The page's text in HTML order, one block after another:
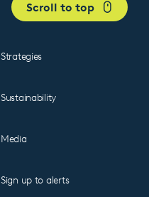
Strategies
Sustainability
Media
Sign up to alerts
Scroll to top